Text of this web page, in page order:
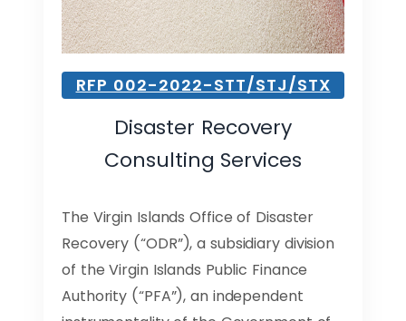
RFP 002-2022-STT/STJ/STX
Disaster Recovery
Consulting Services
The Virgin Islands Office of Disaster
Recovery (“ODR”), a subsidiary division
of the Virgin Islands Public Finance
Authority (“PFA”), an independent